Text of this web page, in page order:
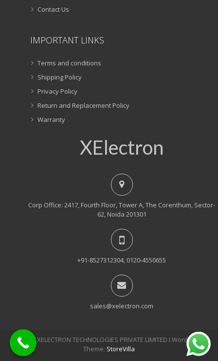
Contact Us
IMPORTANT LINKS
Terms and conditions
Shipping Policy
Privacy Policy
Return and Replacement Policy
Warranty
XElectron
Corp Office: 2417, Fourth Floor, Tower A, The Corenthum, Sector-
62, Noida 201301
+91-8527312304, 0120-4550655
sales@xelectron.com
© 2018, XELECTRON TECHNOLOGIES PRIVATE LIMITED Ι WordPress
Theme: StoreVilla